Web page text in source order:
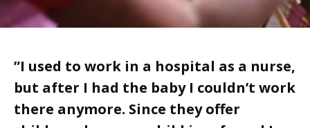
”I used to work in a hospital as a nurse,
but after I had the baby I couldn’t work
there anymore. Since they offer